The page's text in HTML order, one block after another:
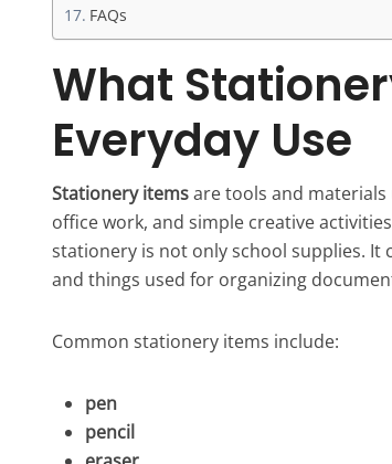
FAQs
What
Everyday Use
Stationery itemsare tools and
office work, and simple creative
stationery is not only school supplies. It
and things used for organizing
Common stationery items include:
pen
pencil